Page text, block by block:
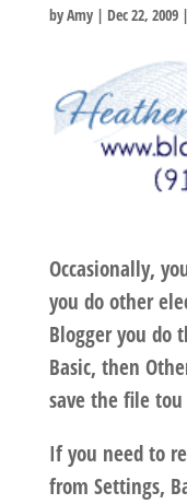
byAmy| Dec 22, 2009|
Occasionally,
you do other
Blogger you do
Basic, then
save the file
If you need to
from Settings,